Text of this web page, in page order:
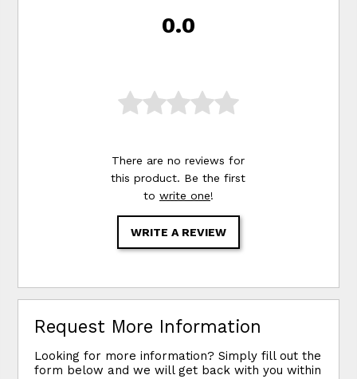
0.0
There are no reviews for
this product. Be the first
to write one!
WRITE A REVIEW
Request More Information
Looking for more information? Simply fill out the
form below and we will get back with you within